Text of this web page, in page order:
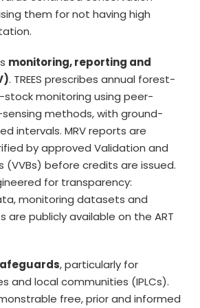
them for not having high
monitoring, reporting and
. TREES prescribes annual forest-
monitoring using peer-
methods, with ground-
intervals. MRV reports are
by approved Validation and
(VVBs) before credits are issued.
for transparency:
monitoring datasets and
are publicly available on the ART
, particularly for
and local communities (IPLCs).
free, prior and informed